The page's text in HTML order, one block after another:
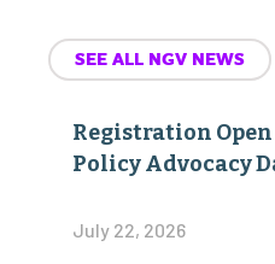
SEE ALL NGV NEWS
Registration
Policy Advocacy
July 22, 2026